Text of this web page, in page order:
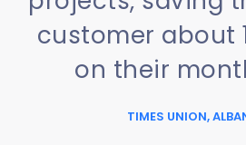
customer about
on their
TIMES UNION,